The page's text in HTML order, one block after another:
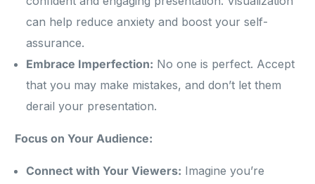
can help reduce anxiety and boost your self-
assurance.
Embrace Imperfection: No one is perfect. Accept
that you may make mistakes, and don’t let them
derail your presentation.
Focus on Your Audience:
Connect with Your Viewers: Imagine you’re